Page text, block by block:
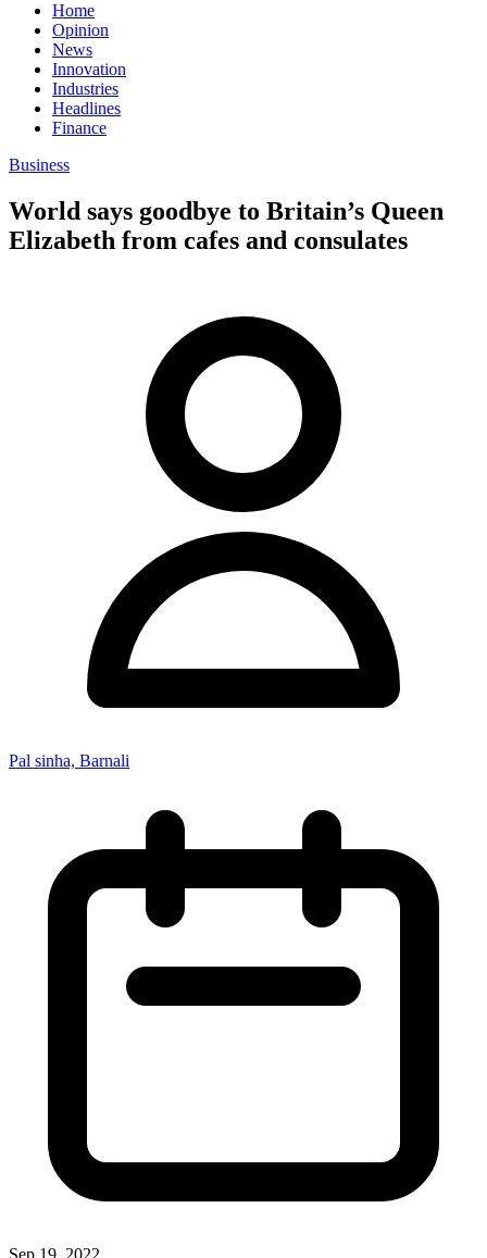
Home
Opinion
News
Innovation
Industries
Headlines
Finance
Business
World says goodbye to Britain’s Queen
Elizabeth from cafes and consulates
Pal sinha, Barnali
Sep 19, 2022